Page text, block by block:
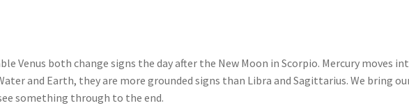
Venus both change signs the day after the New Moon in Scorpio. Mercury moves
and Earth, they are more grounded signs than Libra and Sagittarius. We bring
something through to the end.